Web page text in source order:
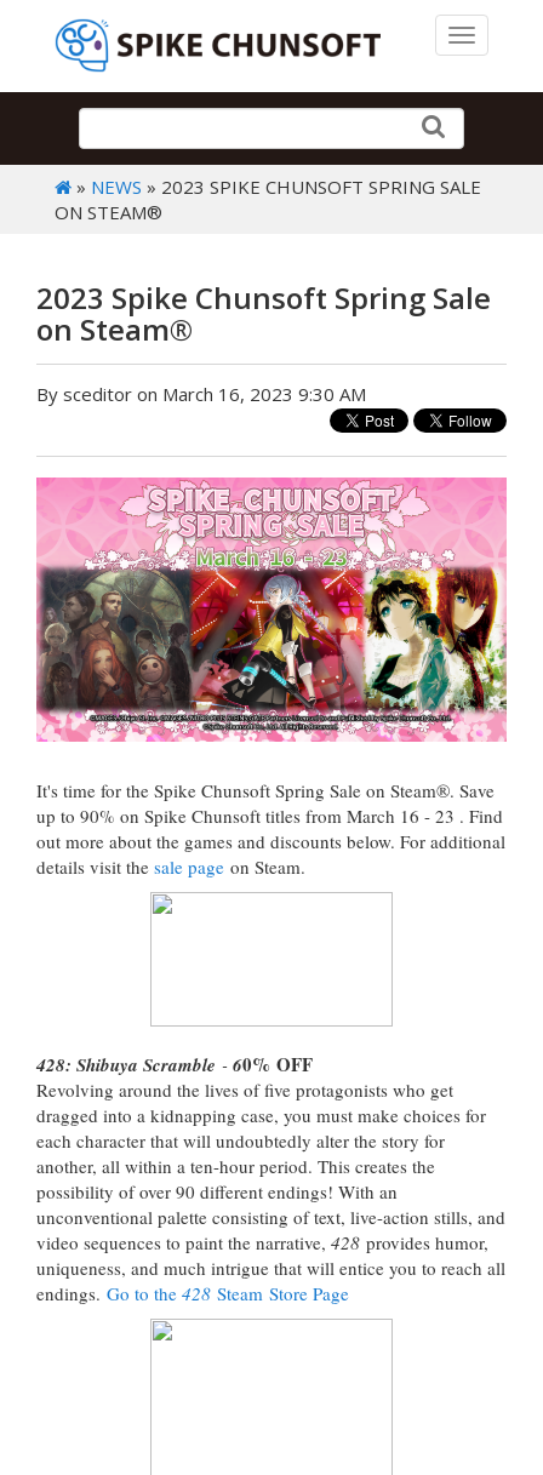
Toggle
» NEWS » 2023 SPIKE CHUNSOFT SPRING SALE
ON STEAM®
2023 Spike Chunsoft Spring Sale
on Steam®
By sceditor on March 16, 2023 9:30 AM
It's time for the Spike Chunsoft Spring Sale on Steam®. Save
up to 90% on Spike Chunsoft titles from March 16 - 23 . Find
out more about the games and discounts below. For additional
details visit the sale page on Steam.
428: Shibuya Scramble - 60% OFF
Revolving around the lives of five protagonists who get
dragged into a kidnapping case, you must make choices for
each character that will undoubtedly alter the story for
another, all within a ten-hour period. This creates the
possibility of over 90 different endings! With an
unconventional palette consisting of text, live-action stills, and
video sequences to paint the narrative, 428 provides humor,
uniqueness, and much intrigue that will entice you to reach all
endings. Go to the 428 Steam Store Page